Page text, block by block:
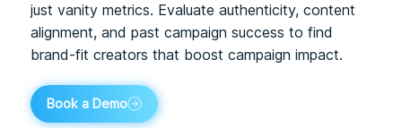
just vanity metrics. Evaluate authenticity, content
alignment, and past campaign success to find
brand-fit creators that boost campaign impact.
Book a Demo